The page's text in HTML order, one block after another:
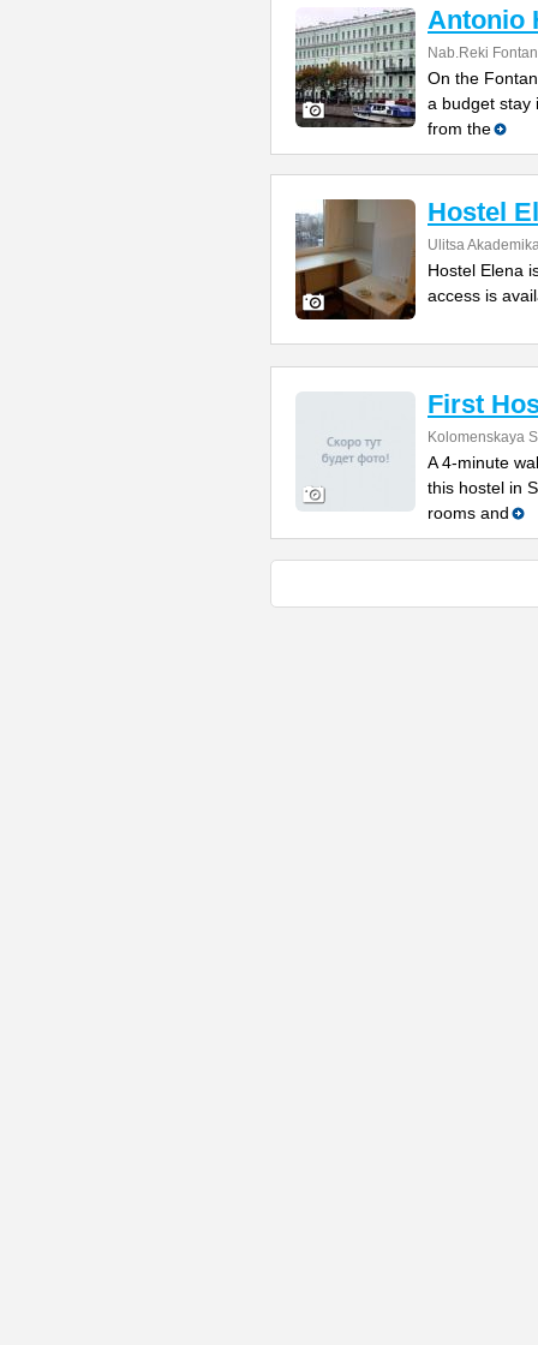
Antonio
Nab.Reki
On the
a budget stay
from the
Hostel
Ulitsa
Hostel Elena
access is
First
Kolomenskaya
A 4-minute
this hostel in
rooms and